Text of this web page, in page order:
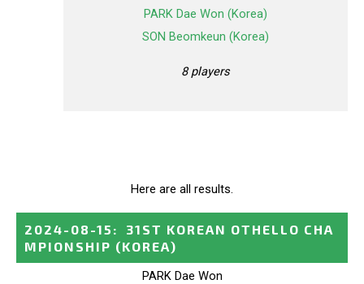
PARK Dae Won (Korea)
SON Beomkeun (Korea)
8 players
Here are all results.
2024-08-15 :
31ST KOREAN OTHELLO CHA
MPIONSHIP (KOREA)
PARK Dae Won